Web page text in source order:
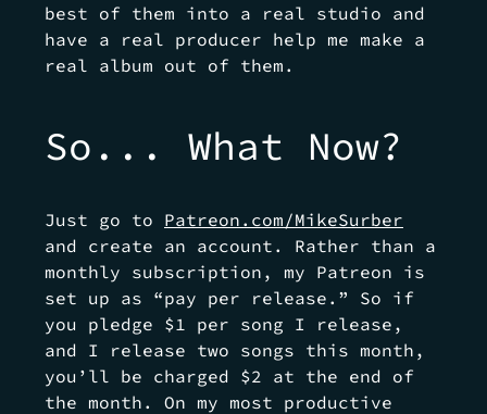
best of them into a real studio and
have a real producer help me make a
real album out of them.
So... What Now?
Just go to Patreon.com/MikeSurber
and create an account. Rather than a
monthly subscription, my Patreon is
set up as “pay per release.” So if
you pledge $1 per song I release,
and I release two songs this month,
you’ll be charged $2 at the end of
the month. On my most productive